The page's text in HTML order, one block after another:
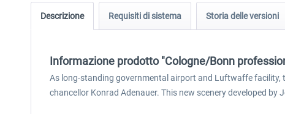
Descrizione Requisiti di sistema Storia delle versioni
Informazione prodotto "Cologne/Bonn
As long-standing governmental airport and Luftwaffe facility,
chancellor Konrad Adenauer. This new scenery developed by